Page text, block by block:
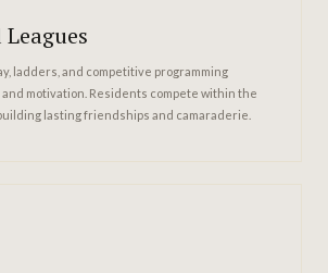
ladders, and competitive programming
motivation. Residents compete within the
lasting friendships and camaraderie.